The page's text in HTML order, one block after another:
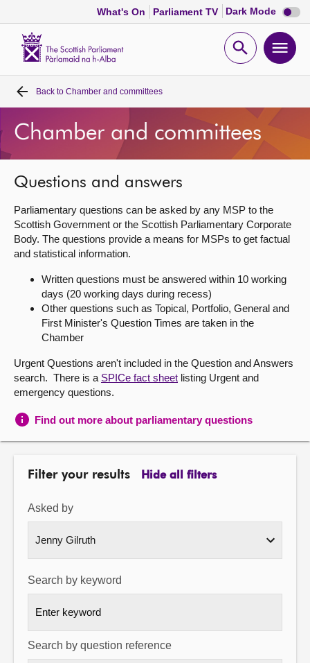
What's On Parliament TV Dark Mode Dark
mode
Open
Home
Bills and laws
MSPs
Chamber and committees
Get involved
About
Contact us
Back to Chamber and committees
Chamber and committees
Questions and answers
Parliamentary questions can be asked by any MSP to the
Scottish Government or the Scottish Parliamentary Corporate
Body. The questions provide a means for MSPs to get factual
and statistical information.
Written questions must be answered within 10 working
days (20 working days during recess)
Other questions such as Topical, Portfolio, General and
First Minister's Question Times are taken in the
Chamber
Urgent Questions aren't included in the Question and Answers
search. There is a SPICe fact sheet listing Urgent and
emergency questions.
Find out more about parliamentary questions
Filter your results Hide all filters
Asked by
Search by keyword
Search by question reference